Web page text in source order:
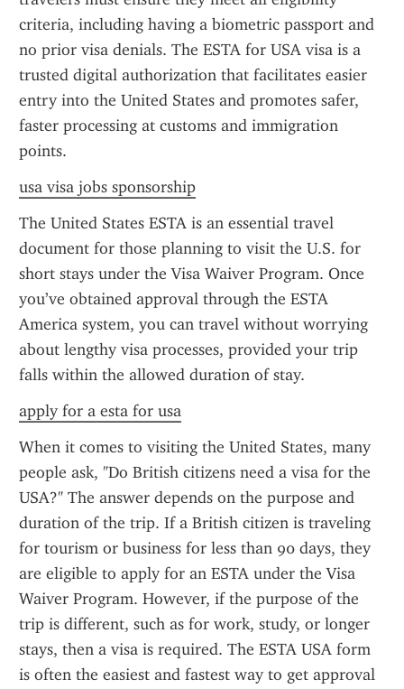
criteria, including having a biometric passport and
no prior visa denials. The ESTA for USA visa is a
trusted digital authorization that facilitates easier
entry into the United States and promotes safer,
faster processing at customs and immigration
points.
usa visa jobs sponsorship
The United States ESTA is an essential travel
document for those planning to visit the U.S. for
short stays under the Visa Waiver Program. Once
you’ve obtained approval through the ESTA
America system, you can travel without worrying
about lengthy visa processes, provided your trip
falls within the allowed duration of stay.
apply for a esta for usa
When it comes to visiting the United States, many
people ask, "Do British citizens need a visa for the
USA?" The answer depends on the purpose and
duration of the trip. If a British citizen is traveling
for tourism or business for less than 90 days, they
are eligible to apply for an ESTA under the Visa
Waiver Program. However, if the purpose of the
trip is different, such as for work, study, or longer
stays, then a visa is required. The ESTA USA form
is often the easiest and fastest way to get approval